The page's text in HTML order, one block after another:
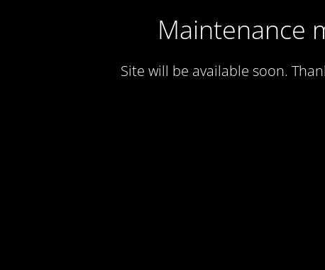
Maintenance
Site will be available soon.